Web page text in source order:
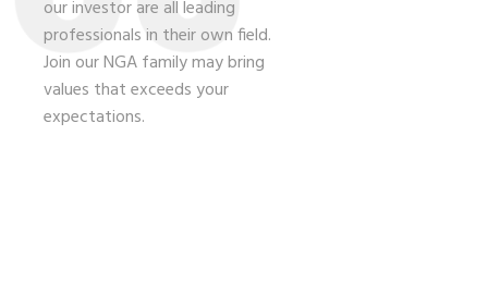
our investor are all leading
professionals in their own field.
Join our NGA family may bring
values that exceeds your
expectations.